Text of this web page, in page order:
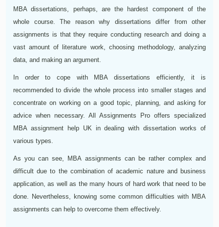
MBA dissertations, perhaps, are the hardest component of the
whole course. The reason why dissertations differ from other
assignments is that they require conducting research and doing a
vast amount of literature work, choosing methodology, analyzing
data, and making an argument.
In order to cope with MBA dissertations efficiently, it is
recommended to divide the whole process into smaller stages and
concentrate on working on a good topic, planning, and asking for
advice when necessary. All Assignments Pro offers specialized
MBA assignment help UK in dealing with dissertation works of
various types.
As you can see, MBA assignments can be rather complex and
difficult due to the combination of academic nature and business
application, as well as the many hours of hard work that need to be
done. Nevertheless, knowing some common difficulties with MBA
assignments can help to overcome them effectively.